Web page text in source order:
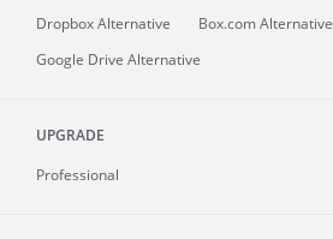
Dropbox Alternative
Box.com Alternative
Google Drive Alternative
UPGRADE
Professional